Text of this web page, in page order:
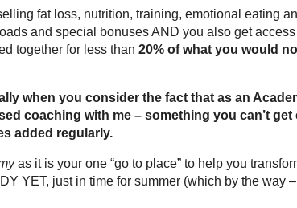
fat loss, nutrition, training, emotional eating
and special bonuses AND you also get
together for less than 20% of what you would
when you consider the fact that as an
coaching with me – something you can’t get
added regularly.
as it is your one “go to place” to help you
YET, just in time for summer (which by the way